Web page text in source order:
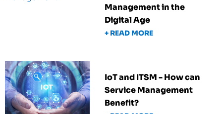
Management in the
Digital Age
+ READ MORE
IoT and ITSM - How can
Service Management
Benefit?